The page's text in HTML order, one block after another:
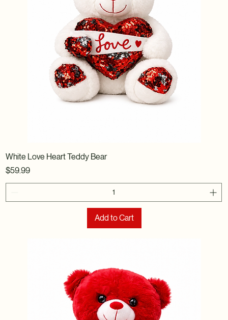
White Love Heart Teddy Bear
Price
$59.99
Add to Cart